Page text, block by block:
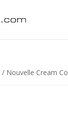
/ Nouvelle Cream